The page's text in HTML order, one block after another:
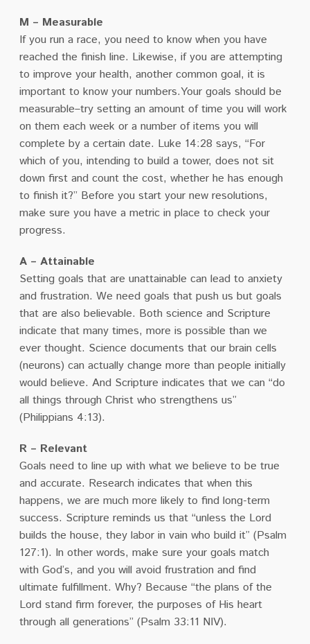
M – Measurable
If you run a race, you need to know when you have
reached the finish line. Likewise, if you are attempting
to improve your health, another common goal, it is
important to know your numbers.Your goals should be
measurable–try setting an amount of time you will work
on them each week or a number of items you will
complete by a certain date. Luke 14:28 says, “For
which of you, intending to build a tower, does not sit
down first and count the cost, whether he has enough
to finish it?” Before you start your new resolutions,
make sure you have a metric in place to check your
progress.
A – Attainable
Setting goals that are unattainable can lead to anxiety
and frustration. We need goals that push us but goals
that are also believable. Both science and Scripture
indicate that many times, more is possible than we
ever thought. Science documents that our brain cells
(neurons) can actually change more than people initially
would believe. And Scripture indicates that we can “do
all things through Christ who strengthens us”
(Philippians 4:13).
R – Relevant
Goals need to line up with what we believe to be true
and accurate. Research indicates that when this
happens, we are much more likely to find long-term
success. Scripture reminds us that “unless the Lord
builds the house, they labor in vain who build it” (Psalm
127:1). In other words, make sure your goals match
with God’s, and you will avoid frustration and find
ultimate fulfillment. Why? Because “the plans of the
Lord stand firm forever, the purposes of His heart
through all generations” (Psalm 33:11 NIV).